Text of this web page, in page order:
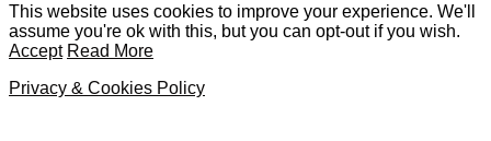
This website uses cookies to improve your experience. We'll
assume you're ok with this, but you can opt-out if you wish.
Accept Read More
Privacy & Cookies Policy